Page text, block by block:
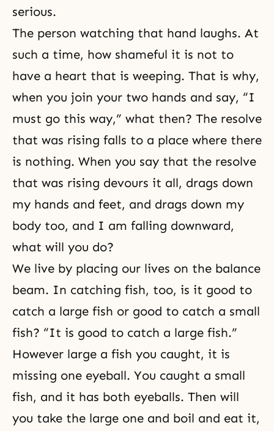
serious.
The person watching that hand laughs. At
such a time, how shameful it is not to
have a heart that is weeping. That is why,
when you join your two hands and say, “I
must go this way,” what then? The resolve
that was rising falls to a place where there
is nothing. When you say that the resolve
that was rising devours it all, drags down
my hands and feet, and drags down my
body too, and I am falling downward,
what will you do?
We live by placing our lives on the balance
beam. In catching fish, too, is it good to
catch a large fish or good to catch a small
fish? “It is good to catch a large fish.”
However large a fish you caught, it is
missing one eyeball. You caught a small
fish, and it has both eyeballs. Then will
you take the large one and boil and eat it,